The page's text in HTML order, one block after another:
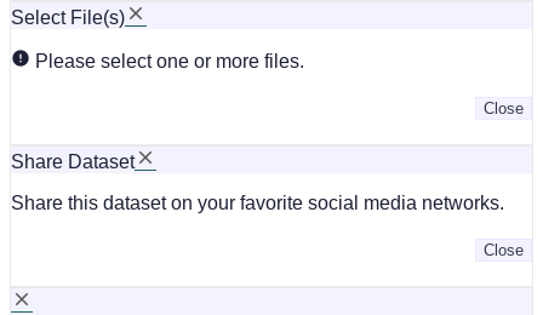
Select File(s)
Please select one or more files.
Close
Share Dataset
Share this dataset on your favorite social media networks.
Close